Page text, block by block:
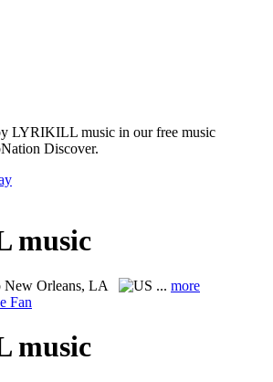
LYRIKILL music in our free music
Discover.
music
New Orleans, LA ... more
Fan
music